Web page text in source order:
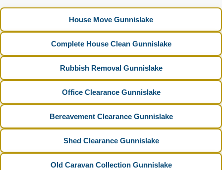
House Move Gunnislake
Complete House Clean Gunnislake
Rubbish Removal Gunnislake
Office Clearance Gunnislake
Bereavement Clearance Gunnislake
Shed Clearance Gunnislake
Old Caravan Collection Gunnislake